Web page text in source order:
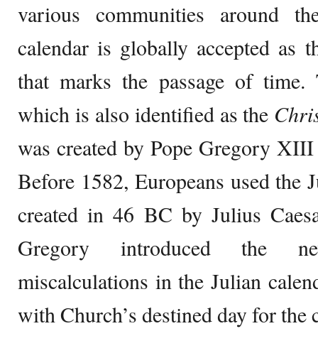
various communities around
calendar is globally accepted as
that marks the passage of time.
which is also identified as the
was created by Pope Gregory
Before 1582, Europeans used the
created in 46 BC by Julius
Gregory introduced the
miscalculations in the Julian
with Church’s destined day for the